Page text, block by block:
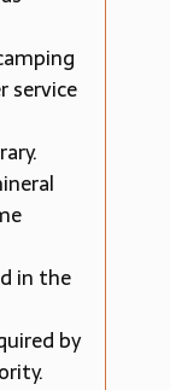
service
in the
by